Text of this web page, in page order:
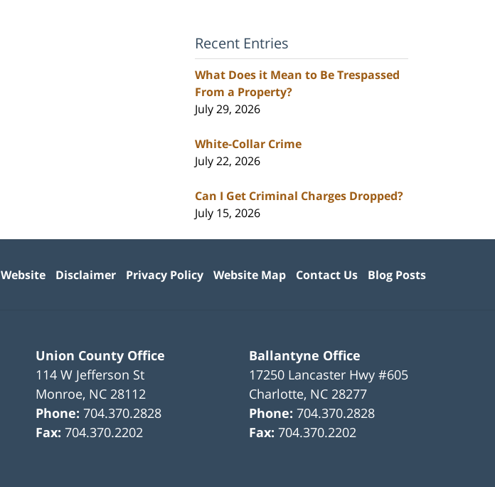
Recent Entries
What Does it Mean to Be Trespassed
From a Property?
July 29, 2026
White-Collar Crime
July 22, 2026
Can I Get Criminal Charges Dropped?
July 15, 2026
Union County Office
114 W Jefferson St
Monroe, NC 28112
Phone:704.370.2828
Fax:704.370.2202
Ballantyne Office
17250 Lancaster Hwy #605
Charlotte, NC 28277
Phone:704.370.2828
Fax:704.370.2202
Website Disclaimer Privacy Policy Website Map Contact Us Blog Posts